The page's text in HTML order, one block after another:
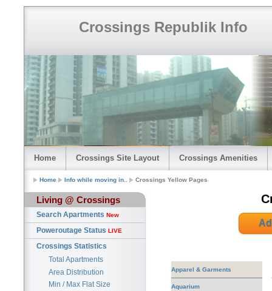
Crossings Republik Info
Home Crossings Site Layout Crossings Amenities
Home Info while moving in.. Crossings Yellow Pages
Living @ Crossings
Search Apartments New
Poweroutage Status LIVE
Crossings Statistics
Total Apartments
Area Distribution
Min / Max Flat Size
Apparel & Garments
Aquarium